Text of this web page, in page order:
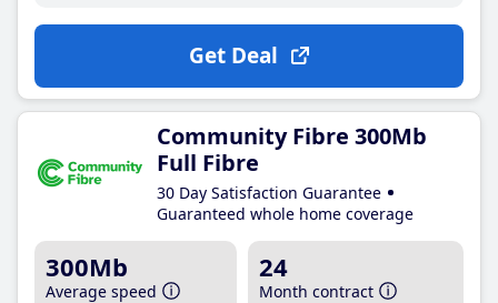
Get Deal
Community Fibre 300Mb
Full Fibre
30 Day Satisfaction Guarantee
Guaranteed whole home coverage
300Mb
Average speed
24
Month contract